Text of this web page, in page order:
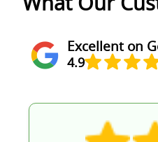
Excellent on
4.9